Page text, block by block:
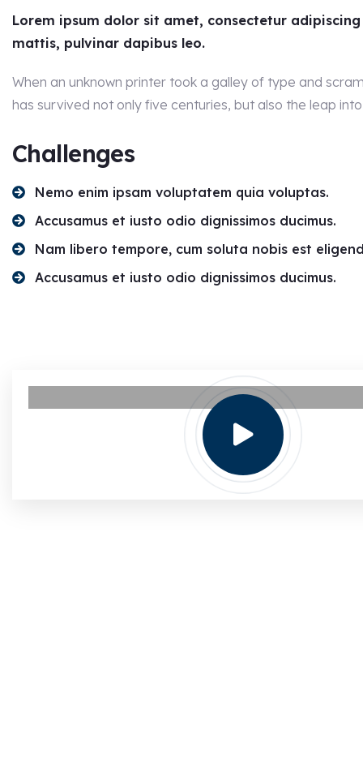
Lorem ipsum dolor sit amet, consectetur
mattis, pulvinar dapibus leo.
When an unknown printer took a galley of type and
has survived not only five centuries, but also the leap
Challenges
Nemo enim ipsam voluptatem quia voluptas.
Accusamus et iusto odio dignissimos ducimus.
Nam libero tempore, cum soluta nobis est
Accusamus et iusto odio dignissimos ducimus.